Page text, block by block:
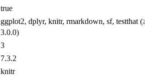
true
ggplot2, dplyr, knitr, rmarkdown, sf, testthat
3.0.0)
3
7.3.2
knitr